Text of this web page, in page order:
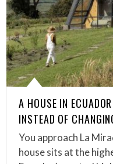
A HOUSE IN
INSTEAD OF
You approach La
house sits at the